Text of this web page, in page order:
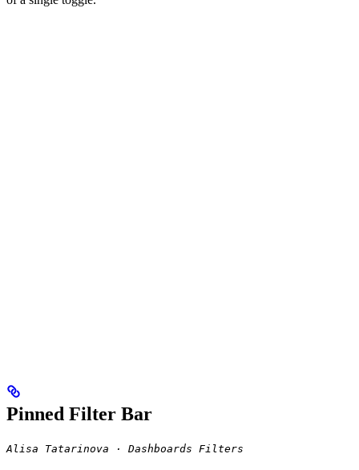
Pinned Filter Bar
Alisa Tatarinova · Dashboards Filters